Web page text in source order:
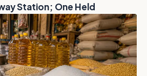
Station; One Held